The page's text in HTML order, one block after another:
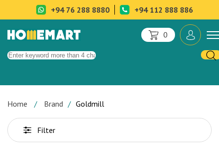
+94 76 288 8880 +94 112 888 886
0
Home Brand Goldmill
Filter